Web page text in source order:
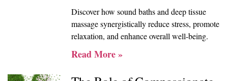
Discover how sound baths and deep tissue
massage synergistically reduce stress, promote
relaxation, and enhance overall well-being.
Read More »